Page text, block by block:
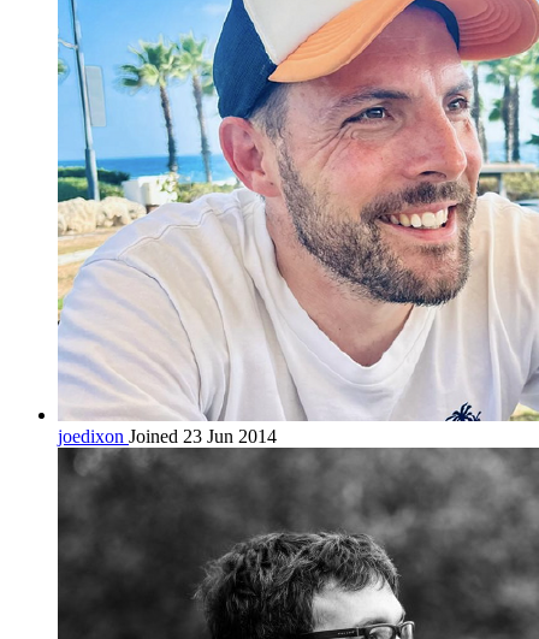
joedixon Joined 23 Jun 2014